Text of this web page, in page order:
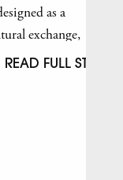
as a
exchange,
READ FULL STORY